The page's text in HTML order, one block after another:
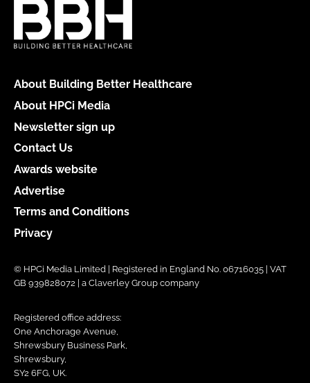
About Building Better Healthcare
About HPCi Media
Newsletter sign up
Contact Us
Awards website
Advertise
Terms and Conditions
Privacy
© HPCi Media Limited | Registered in England No. 06716035 | VAT
GB 939828072 | a Claverley Group company
Registered office address:
One Anchorage Avenue,
Shrewsbury Business Park,
Shrewsbury,
SY2 6FG, UK.